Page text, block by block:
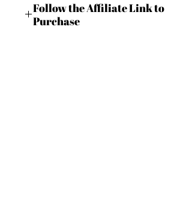
Follow the Affiliate Link to
Purchase